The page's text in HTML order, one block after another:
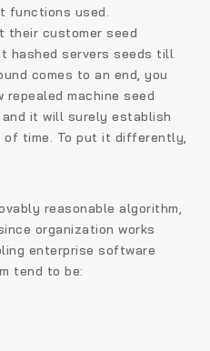
functions used.
their customer seed
hashed servers seeds till
comes to an end, you
machine seed
it will surely establish
time. To put it differently,
reasonable algorithm,
organization works
enterprise software
tend to be: